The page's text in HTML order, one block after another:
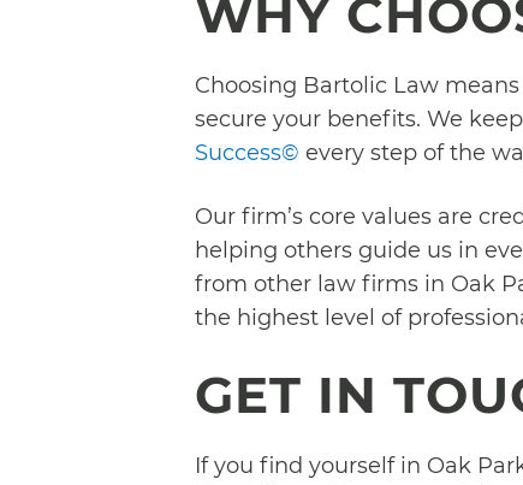
WHY
Choosing Bartolic Law
secure your benefits. We
Success© every step of the
Our firm’s core values are
helping others guide us in
from other law firms in Oak
the highest level of
GET IN
If you find yourself in Oak